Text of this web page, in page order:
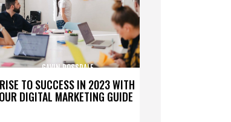
RISE TO SUCCESS IN 2023 WITH
OUR DIGITAL MARKETING GUIDE
GAVIN ROSSDALE